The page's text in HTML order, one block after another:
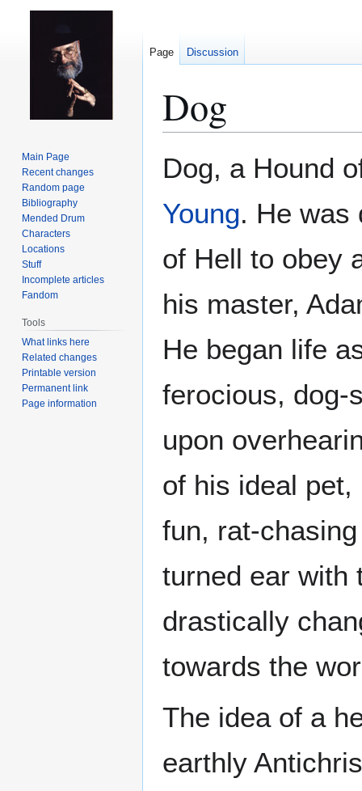
Dog
Dog, a Hound
Young. He was
of Hell to obey
his master,
He began life
ferocious, dog-
upon
of his ideal
fun, rat-
turned ear with
drastically
towards the
The idea of a
earthly
Page Discussion
Main Page
Recent changes
Random page
Bibliography
Mended Drum
Characters
Locations
Stuff
Incomplete articles
Fandom
Tools
What links here
Related changes
Printable version
Permanent link
Page information